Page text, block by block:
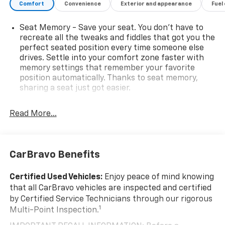
Comfort Convenience Exterior and appearance
Seat Memory - Save your seat. You don’t have to
recreate all the tweaks and fiddles that got you the
perfect seated position every time someone else
drives. Settle into your comfort zone faster with
memory settings that remember your favorite
position automatically. Thanks to seat memory,
sharing a seat just got easier.
restraints
60-40 split folding third-row seats - Down for
room. 60-40 split folding third-row seats provide
you with added versatility so you can load
passengers and cargo in multiple combinations.
Fold one side away for long items and still have
room for your passengers. Or fold both sides away
Read More...
CarBravo Benefits
Certified Used Vehicles:Enjoy peace of mind knowing
that all CarBravo vehicles are inspected and certified
by Certified Service Technicians through our rigorous
Multi-Point Inspection.1